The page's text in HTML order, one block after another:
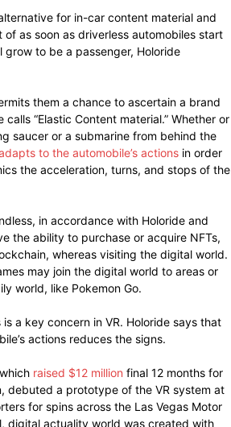
for in-car content material and
of as soon as driverless automobiles start
to be a passenger, Holoride
them a chance to ascertain a brand
calls “Elastic Content material.” Whether or
saucer or a submarine from behind the
to the automobile’s actions in order
the acceleration, turns, and stops of the
in accordance with Holoride and
the ability to purchase or acquire NFTs,
whereas visiting the digital world.
may join the digital world to areas or
world, like Pokemon Go.
a key concern in VR. Holoride says that
actions reduces the signs.
raised $12 million final 12 months for
debuted a prototype of the VR system at
for spins across the Las Vegas Motor
digital actuality world was created with